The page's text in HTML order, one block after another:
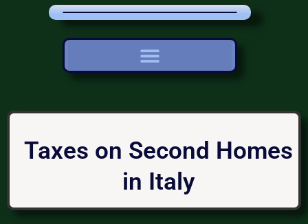
Taxes on Second Homes
in Italy